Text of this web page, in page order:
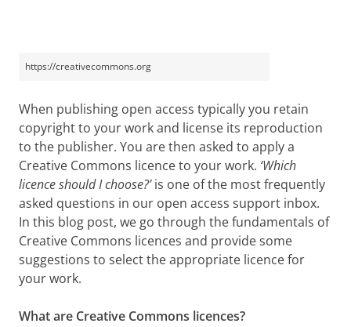
https://creativecommons.org
When publishing open access typically you retain
copyright to your work and license its reproduction
to the publisher. You are then asked to apply a
Creative Commons licence to your work. ‘Which
licence should I choose?’is one of the most frequently
asked questions in our open access support inbox.
In this blog post, we go through the fundamentals of
Creative Commons licences and provide some
suggestions to select the appropriate licence for
your work.
What are Creative Commons licences?